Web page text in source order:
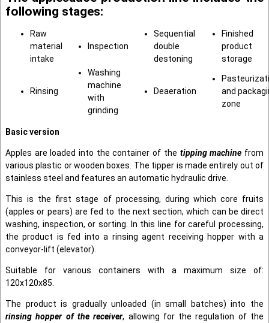
following stages:
Raw
material
intake
Inspection
Sequential
double
destoning
Finished
product
storage
Rinsing
Washing
machine
with
grinding
Deaeration
and
zone
Basic version
Apples are loaded into the container of the tipping machine from
various plastic or wooden boxes. The tipper is made entirely out of
stainless steel and features an automatic hydraulic drive.
This is the first stage of processing, during which core fruits
(apples or pears) are fed to the next section, which can be direct
washing, inspection, or sorting. In this line for careful processing,
the product is fed into a rinsing agent receiving hopper with a
conveyor-lift (elevator).
Suitable for various containers with a maximum size of:
120x120x85.
The product is gradually unloaded (in small batches) into the
rinsing hopper of the receiver, allowing for the regulation of the